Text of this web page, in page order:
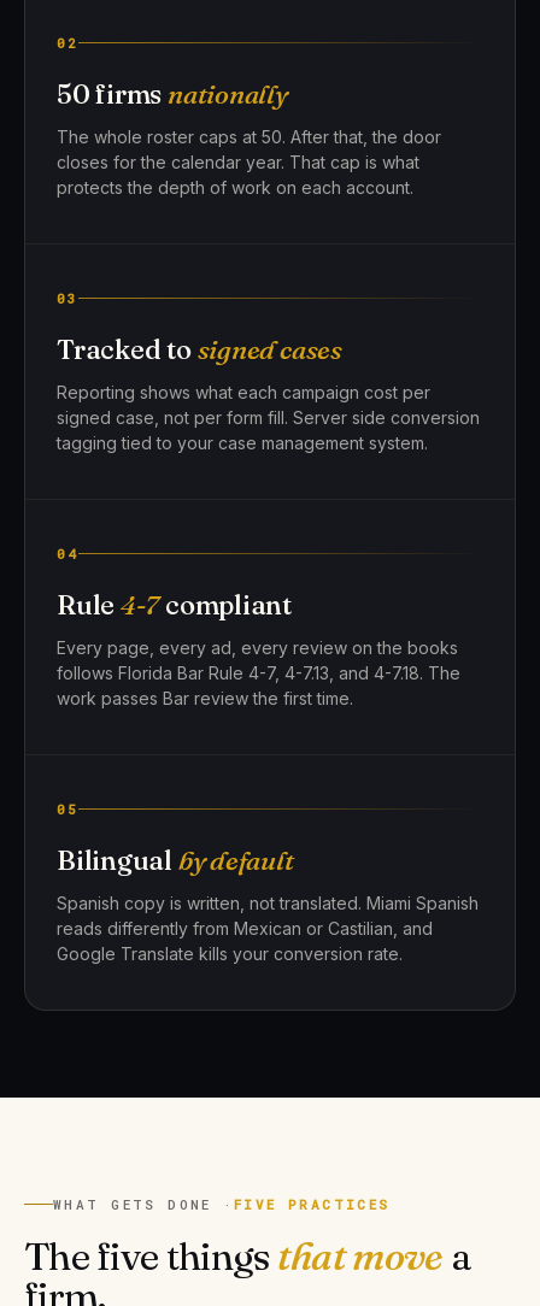
02
50 firms nationally
The whole roster caps at 50. After that, the door
closes for the calendar year. That cap is what
protects the depth of work on each account.
03
Tracked tosigned cases
Reporting shows what each campaign cost per
signed case, not per form fill. Server side conversion
tagging tied to your case management system.
04
Rule 4-7compliant
Every page, every ad, every review on the books
follows Florida Bar Rule 4-7, 4-7.13, and 4-7.18. The
work passes Bar review the first time.
05
Bilingual by default
Spanish copy is written, not translated. Miami Spanish
reads differently from Mexican or Castilian, and
Google Translate kills your conversion rate.
WHAT GETS DONE · FIVE PRACTICES
The five thingsthat move a
firm.